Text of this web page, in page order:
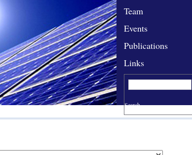
Team
Events
Publications
Links